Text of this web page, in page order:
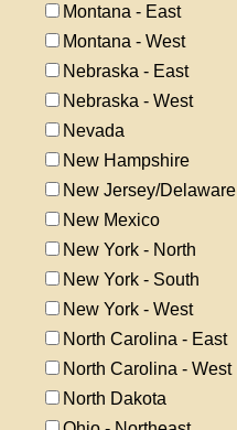
Montana - East
Montana - West
Nebraska - East
Nebraska - West
Nevada
New Hampshire
New Jersey/Delaware
New Mexico
New York - North
New York - South
New York - West
North Carolina - East
North Carolina - West
North Dakota